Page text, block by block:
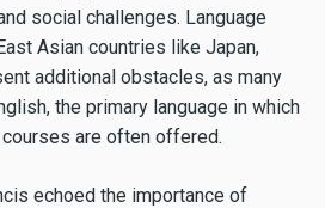
social challenges. Language
Asian countries like Japan,
additional obstacles, as many
the primary language in which
are often offered.
echoed the importance of